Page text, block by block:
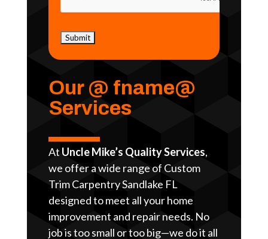
Our @ fname@
Services
At Uncle Mike’s Quality Services,
we offer a wide range of Custom
Trim Carpentry Sandlake FL
designed to meet all your home
improvement and repair needs. No
job is too small or too big—we do it all